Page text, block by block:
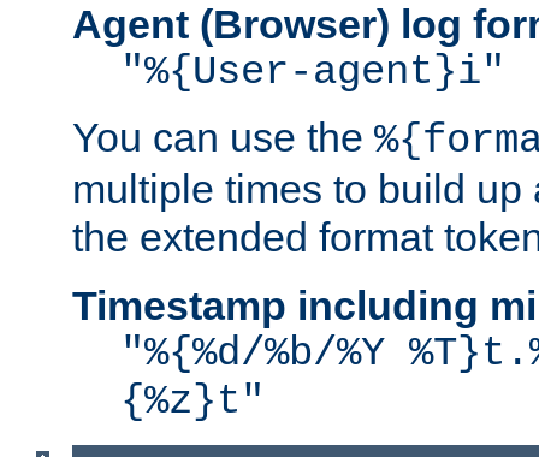
Agent (Browser) log
"%{User-agent}i"
You can use the
multiple times to build up
the extended format
Timestamp including
"%{%d/%b/%Y
{%z}t"